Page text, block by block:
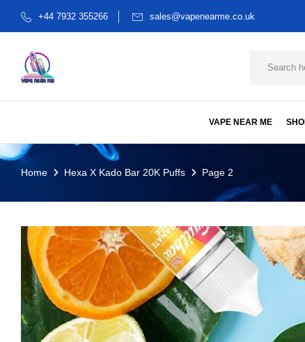
+44 7932 355266 sales@vapenearme.co.uk
VAPE NEAR ME
Home Hexa X Kado Bar 20K Puffs Page 2